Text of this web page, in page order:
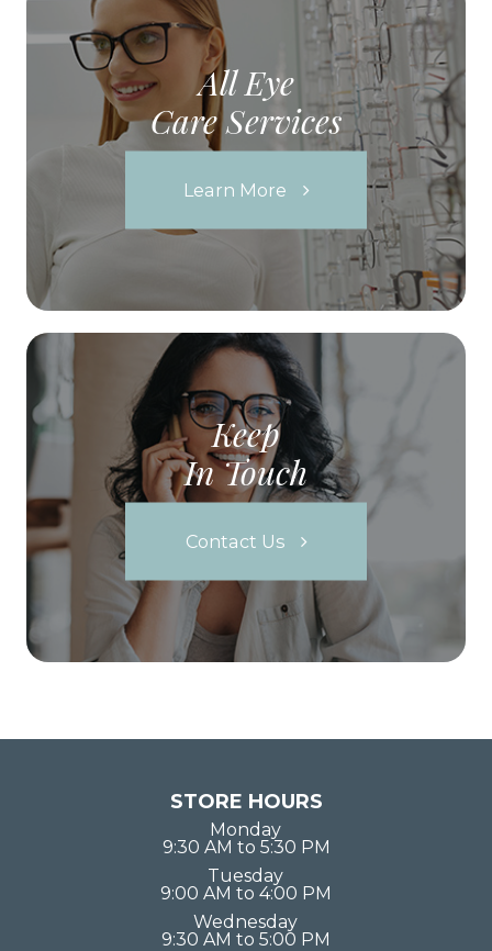
All Eye
Care Services
Learn More
Keep
In Touch
Contact Us
STORE HOURS
Monday
9:30 AM to 5:30 PM
Tuesday
9:00 AM to 4:00 PM
Wednesday
9:30 AM to 5:00 PM